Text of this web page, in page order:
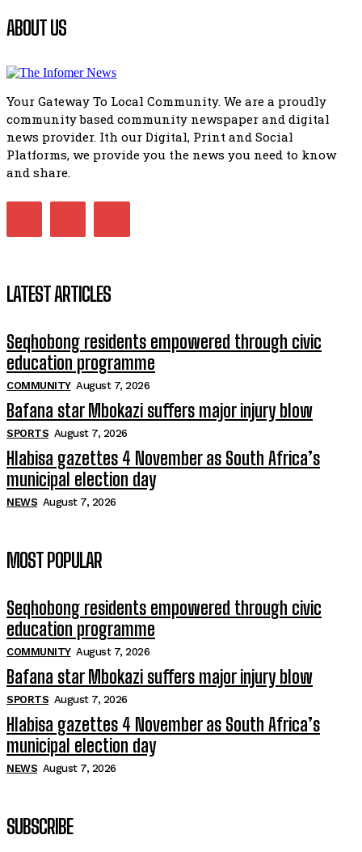
manipulation.
Bahlala ebugxwayibeni abantwana bakwakhoapa
balahlwa ngabazali bebancinci
07:15
Matatiele ratepayers to field a candidate.
ABOUT US
Your Gateway To Local Community. We are a proudly
community based community newspaper and digital
news provider. Ith our Digital, Print and Social
Platforms, we provide you the news you need to know
and share.
LATEST ARTICLES
Seqhobong residents empowered through civic
education programme
COMMUNITY August 7, 2026
Bafana star Mbokazi suffers major injury blow
SPORTS August 7, 2026
Hlabisa gazettes 4 November as South Africa’s
municipal election day
NEWS August 7, 2026
MOST POPULAR
Seqhobong residents empowered through civic
education programme
COMMUNITY August 7, 2026
Bafana star Mbokazi suffers major injury blow
SPORTS August 7, 2026
Hlabisa gazettes 4 November as South Africa’s
municipal election day
NEWS August 7, 2026
SUBSCRIBE